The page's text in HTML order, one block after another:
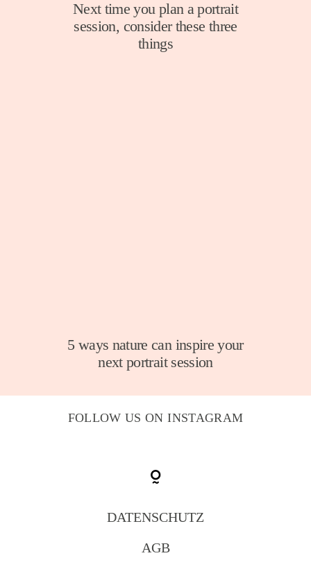
Next time you plan a portrait
session, consider these three
things
5 ways nature can inspire your
next portrait session
FOLLOW US ON INSTAGRAM
DATENSCHUTZ
AGB